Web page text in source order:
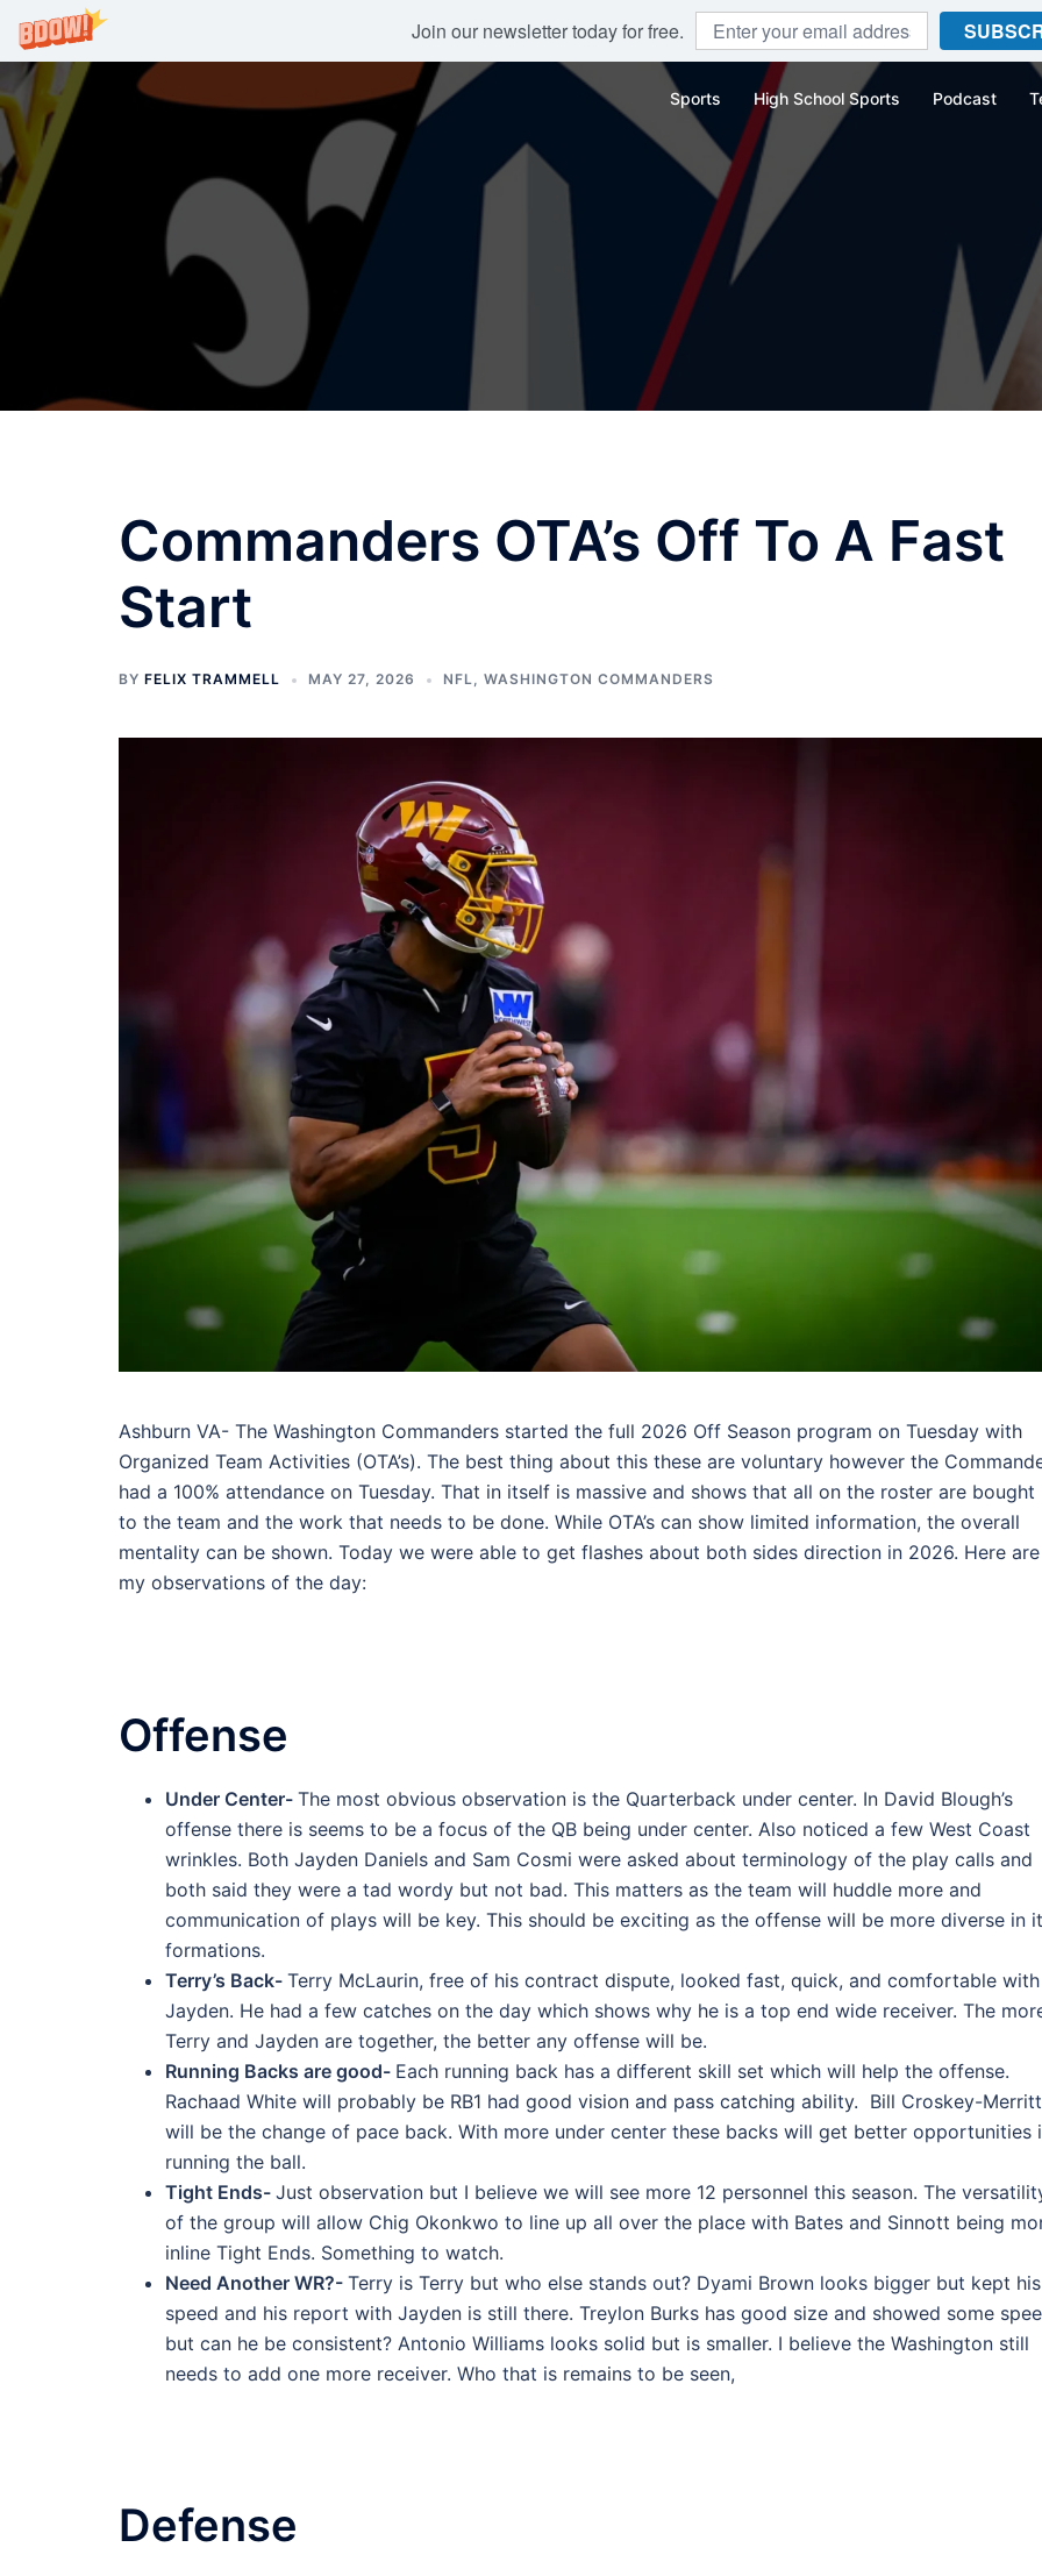
Join our newsletter today for free.
Skip
to
content
Sports High School Sports Podcast
Commanders OTA’s Off To A Fast
Start
BY FELIX TRAMMELL MAY 27, 2026 NFL, WASHINGTON COMMANDERS
Ashburn VA- The Washington Commanders started the full 2026 Off Season program on Tuesday with
Organized Team Activities (OTA’s). The best thing about this these are voluntary however the
had a 100% attendance on Tuesday. That in itself is massive and shows that all on the roster are bought
to the team and the work that needs to be done. While OTA’s can show limited information, the overall
mentality can be shown. Today we were able to get flashes about both sides direction in 2026. Here are
my observations of the day:
Offense
Under Center- The most obvious observation is the Quarterback under center. In David Blough’s
offense there is seems to be a focus of the QB being under center. Also noticed a few West Coast
wrinkles. Both Jayden Daniels and Sam Cosmi were asked about terminology of the play calls and
both said they were a tad wordy but not bad. This matters as the team will huddle more and
communication of plays will be key. This should be exciting as the offense will be more diverse in
formations.
Terry’s Back- Terry McLaurin, free of his contract dispute, looked fast, quick, and comfortable with
Jayden. He had a few catches on the day which shows why he is a top end wide receiver. The
Terry and Jayden are together, the better any offense will be.
Running Backs are good- Each running back has a different skill set which will help the offense.
Rachaad White will probably be RB1 had good vision and pass catching ability. Bill Croskey-Merritt
will be the change of pace back. With more under center these backs will get better opportunities
running the ball.
Tight Ends- Just observation but I believe we will see more 12 personnel this season. The
of the group will allow Chig Okonkwo to line up all over the place with Bates and Sinnott being
inline Tight Ends. Something to watch.
Need Another WR?- Terry is Terry but who else stands out? Dyami Brown looks bigger but kept his
speed and his report with Jayden is still there. Treylon Burks has good size and showed some
but can he be consistent? Antonio Williams looks solid but is smaller. I believe the Washington still
needs to add one more receiver. Who that is remains to be seen,
Defense